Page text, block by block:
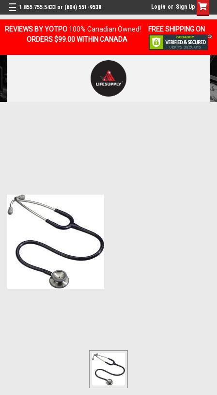
REVIEWS BY YOTPO 100% Canadian Owned!
FREE SHIPPING ON
ORDERS $99.00 WITHIN CANADA
1.855.755.5433 or (604) 551-9538 Login or Sign Up